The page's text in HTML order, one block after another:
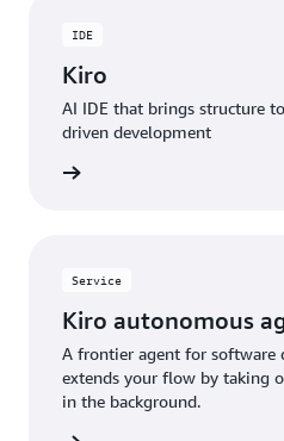
IDE
Kiro
AI IDE that brings structure
driven development
Service
Kiro autonomous
A frontier agent for software
extends your flow by taking
in the background.